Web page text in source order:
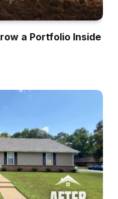
a Portfolio Inside